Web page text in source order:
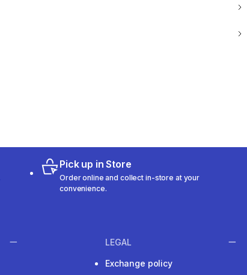
Pick up in Store
Order online and collect in-store at your
convenience.
LEGAL
Exchange policy